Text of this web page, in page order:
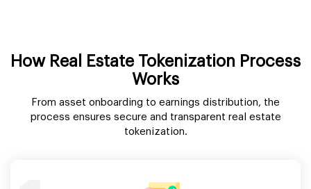
How Real Estate Tokenization Process
Works
From asset onboarding to earnings distribution, the
process ensures secure and transparent real estate
tokenization.